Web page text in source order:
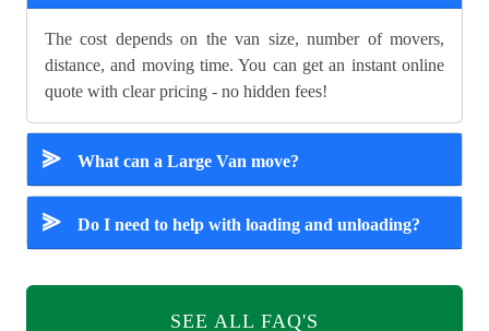
The cost depends on the van size, number of movers,
distance, and moving time. You can get an instant online
quote with clear pricing - no hidden fees!
⪢ What can a Large Van move?
⪢ Do I need to help with loading and unloading?
SEE ALL FAQ'S